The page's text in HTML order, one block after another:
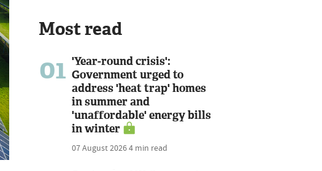
Most read
01 'Year-round crisis':
Government urged to
address 'heat trap' homes
in summer and
'unaffordable' energy bills
in winter
07 August 20264 min read